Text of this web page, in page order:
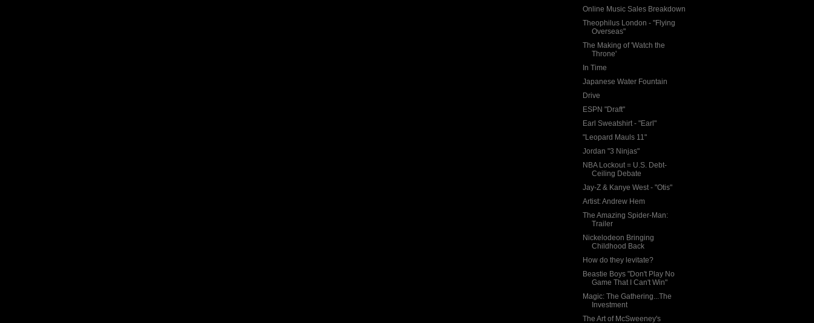
Online Music Sales Breakdown
Theophilus London - "Flying
Overseas"
The Making of 'Watch the
Throne'
In Time
Japanese Water Fountain
Drive
ESPN "Draft"
Earl Sweatshirt - "Earl"
"Leopard Mauls 11"
Jordan "3 Ninjas"
NBA Lockout = U.S. Debt-
Ceiling Debate
Jay-Z & Kanye West - "Otis"
Artist: Andrew Hem
The Amazing Spider-Man:
Trailer
Nickelodeon Bringing
Childhood Back
How do they levitate?
Beastie Boys "Don't Play No
Game That I Can't Win"
Magic: The Gathering...The
Investment
The Art of McSweeney's